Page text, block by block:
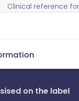
Clinical reference
on the label